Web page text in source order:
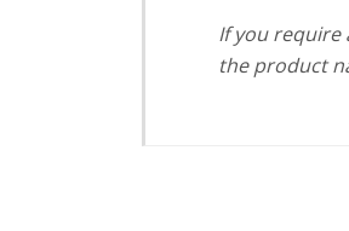
If you require
the product